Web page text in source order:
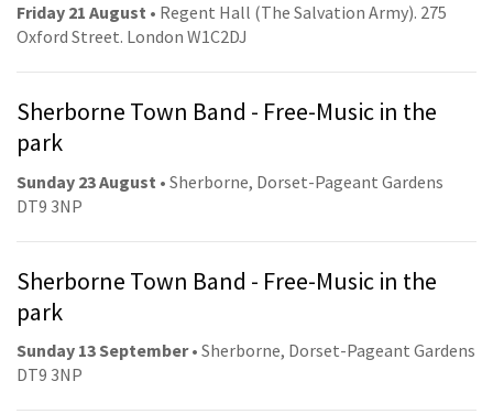
Friday 21 August • Regent Hall (The Salvation Army). 275
Oxford Street. London W1C2DJ
Sherborne Town Band - Free-Music in the
park
Sunday 23 August • Sherborne, Dorset-Pageant Gardens
DT9 3NP
Sherborne Town Band - Free-Music in the
park
Sunday 13 September• Sherborne, Dorset-Pageant Gardens
DT9 3NP